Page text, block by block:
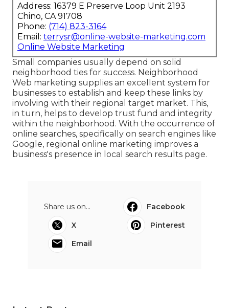
Address: 16379 E Preserve Loop Unit 2193
Chino, CA 91708
Phone: (714) 823-3164
Email: terrysr@online-website-marketing.com
Online Website Marketing
Small companies usually depend on solid
neighborhood ties for success. Neighborhood
Web marketing supplies an excellent system for
businesses to establish and keep these links by
involving with their regional target market. This,
in turn, helps to develop trust fund and integrity
within the neighborhood. With the occurrence of
online searches, specifically on search engines like
Google, regional online marketing improves a
business's presence in local search results page.
Share us on...
Facebook
X
Pinterest
Email